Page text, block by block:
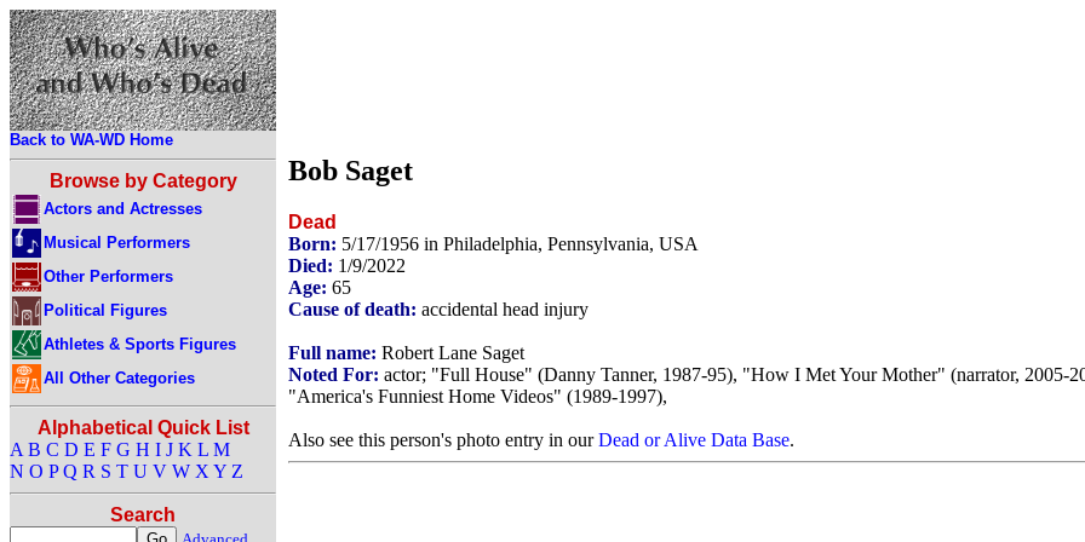
Back to WA-WD Home
Browse by Category
Actors and Actresses
Musical Performers
Other Performers
Political Figures
Athletes & Sports Figures
All Other Categories
Alphabetical Quick List
A B C D E F G H I J K L M
N O P Q R S T U V W X Y Z
Search
Bob Saget
Dead
Born: 5/17/1956 in Philadelphia, Pennsylvania, USA
Died: 1/9/2022
Age: 65
Cause of death: accidental head injury
Full name: Robert Lane Saget
Noted For: actor; "Full House" (Danny Tanner, 1987-95), "How I Met Your Mother" (narrator, 2005-
"America's Funniest Home Videos" (1989-1997),
Also see this person's photo entry in ourDead or Alive Data Base.